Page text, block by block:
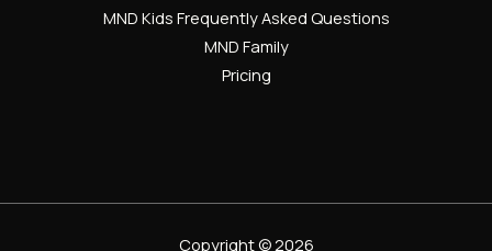
MND Kids Frequently Asked Questions
MND Family
Pricing
Copyright © 2026